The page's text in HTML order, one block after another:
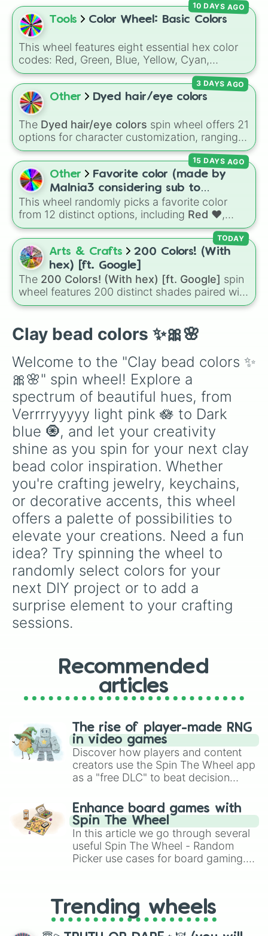
Slightly darker purple 🔮
Black 🖤
Tools Color Wheel: Basic Colors
This wheel features eight essential hex color
codes: Red, Green, Blue, Yellow, Cyan,
Magenta, Black, and White. It is a quick tool
for selecting primary, secondary, and neutral
colors for design work, games, or quick
decisions.
10 DAYS AGO
Other Dyed hair/eye colors
The Dyed hair/eye colors spin wheel offers 21
options for character customization, ranging
from bold shades likeRed,Pink,Sky Blue, and
Dark Purpleto light pastels, dark tones, and
wildcard slots likeMy choice,Spin again, and
Multiple color.
3 DAYS AGO
Other
Favorite color (made by
Malnia3 considering sub to
@Malniagirl3)
This wheel randomly picks a favorite color
from 12 distinct options, including Red ♥️,
Orange 🍊,Yellow 💛,Green 🍏,Sky ☁️,Blue
💙,Indigo 👾, Violet 💜 ,Pink 💓 , Brown 🐻,
Black 🖤 , and Gray 🐘 .
15 DAYS AGO
Arts & Crafts
200 Colors! (With
hex) [ft. Google]
The 200 Colors! (With hex) [ft. Google] spin
wheel features 200 distinct shades paired with
their digital hex codes, spanning the entire
#FF0800(Candy Apple Red), #39FF14
Green), and#007FFF(Azure Blue) to neutral
shades like
#F5F5DC(Beige), #B76E79
(Rose
Gold), and #000000 (Black).
TODAY
Clay bead colors ✨🎀🌸
Welcome to the "Clay bead colors ✨
🎀🌸" spin wheel! Explore a
spectrum of beautiful hues, from
Verrrryyyyy light pink 🪷 to Dark
blue 🧿, and let your creativity
shine as you spin for your next clay
bead color inspiration. Whether
you're crafting jewelry, keychains,
or decorative accents, this wheel
offers a palette of possibilities to
elevate your creations. Need a fun
idea? Try spinning the wheel to
randomly select colors for your
next DIY project or to add a
surprise element to your crafting
sessions.
Recommended
articles
The rise of player-made RNG
in video games
Discover how players and content
creators use the Spin The Wheel app
as a "free DLC" to beat decision
challenge runs, and randomize
gameplay in hit titles like Roblox,
Brawl Stars, OSRS, and Mario Kart!
Enhance board games with
Spin The Wheel
In this article we go through several
useful Spin The Wheel - Random
Picker use cases for board gaming.
replacing your long-lost Twister
spinner, you will find many handy
spinner wheels here.
Trending wheels